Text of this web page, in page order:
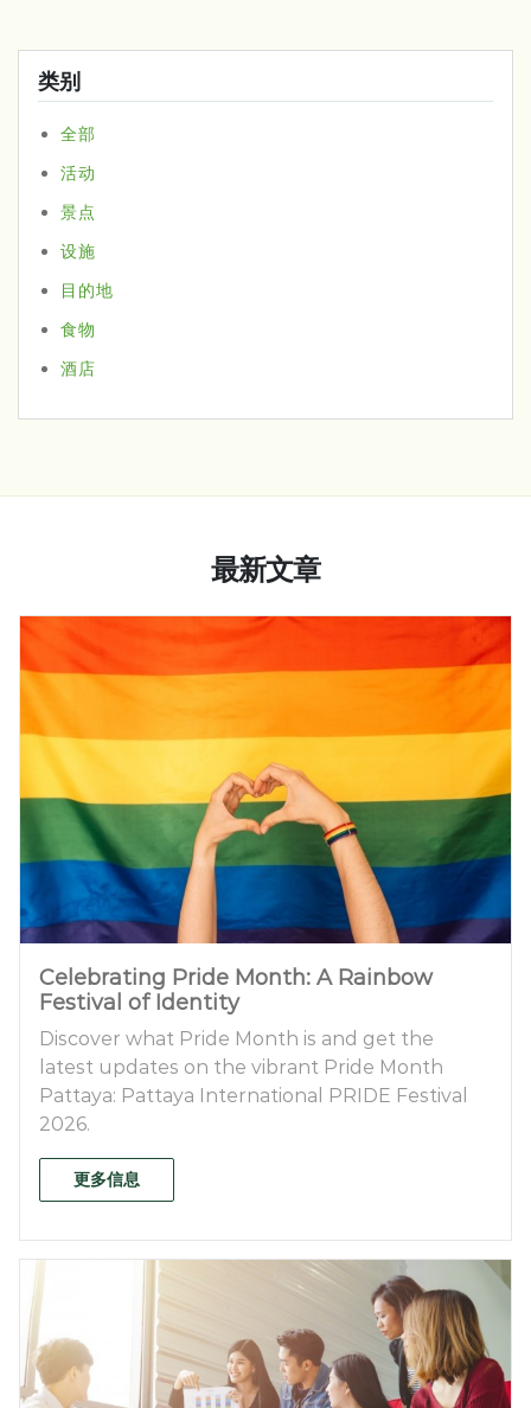
类别
全部
活动
景点
设施
目的地
食物
酒店
最新文章
Celebrating Pride Month: A Rainbow
Festival of Identity
Discover what Pride Month is and get the
latest updates on the vibrant Pride Month
Pattaya: Pattaya International PRIDE Festival
2026.
更多信息